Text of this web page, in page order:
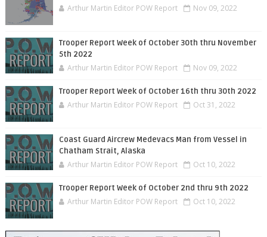
Arthur Martin Editor POW Report Nov 09, 2022
Trooper Report Week of October 30th thru November
5th 2022
Arthur Martin Editor POW Report Nov 09, 2022
Trooper Report Week of October 16th thru 30th 2022
Arthur Martin Editor POW Report Oct 31, 2022
Coast Guard Aircrew Medevacs Man from Vessel in
Chatham Strait, Alaska
Arthur Martin Editor POW Report Oct 10, 2022
Trooper Report Week of October 2nd thru 9th 2022
Arthur Martin Editor POW Report Oct 10, 2022